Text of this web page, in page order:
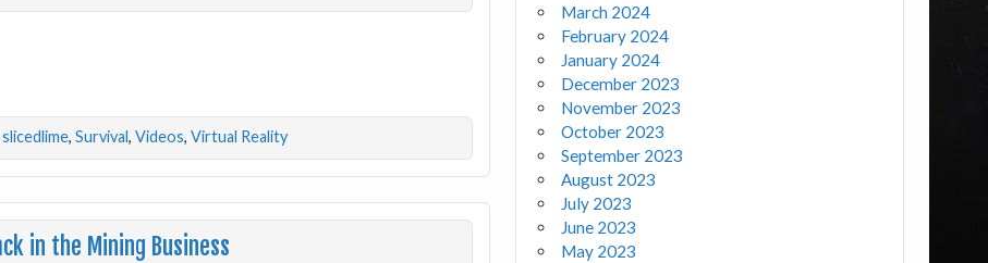
slicedlime, Survival, Videos, Virtual Reality
in the Mining Business
March 2024
February 2024
January 2024
December 2023
November 2023
October 2023
September 2023
August 2023
July 2023
June 2023
May 2023